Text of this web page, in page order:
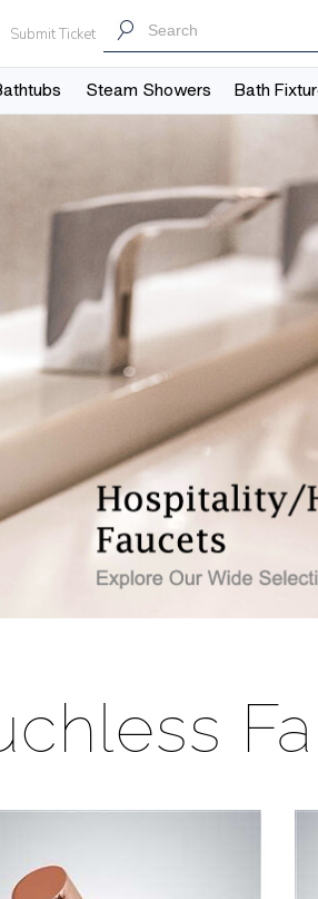
Submit Ticket
Steam Showers Bath